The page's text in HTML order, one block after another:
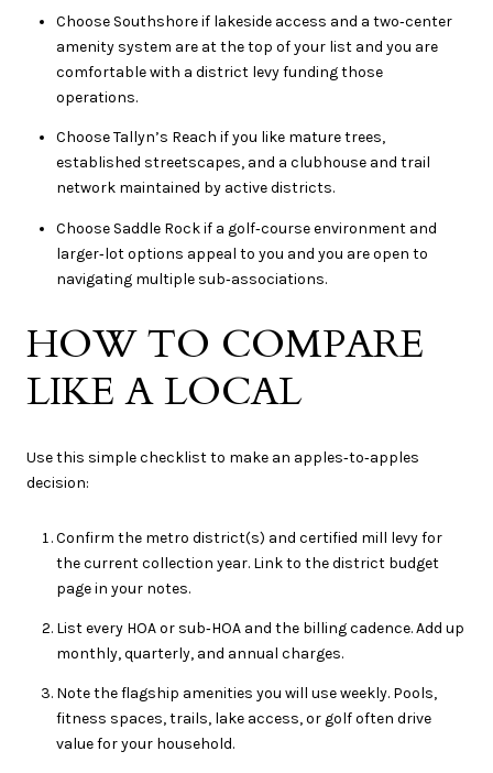
Choose Southshore if lakeside access and a two‑center
amenity system are at the top of your list and you are
comfortable with a district levy funding those
operations.
Choose Tallyn’s Reach if you like mature trees,
established streetscapes, and a clubhouse and trail
network maintained by active districts.
Choose Saddle Rock if a golf‑course environment and
larger‑lot options appeal to you and you are open to
navigating multiple sub‑associations.
HOW TO COMPARE
LIKE A LOCAL
Use this simple checklist to make an apples‑to‑apples
decision:
Confirm the metro district(s) and certified mill levy for
the current collection year. Link to the district budget
page in your notes.
List every HOA or sub‑HOA and the billing cadence. Add up
monthly, quarterly, and annual charges.
Note the flagship amenities you will use weekly. Pools,
fitness spaces, trails, lake access, or golf often drive
value for your household.